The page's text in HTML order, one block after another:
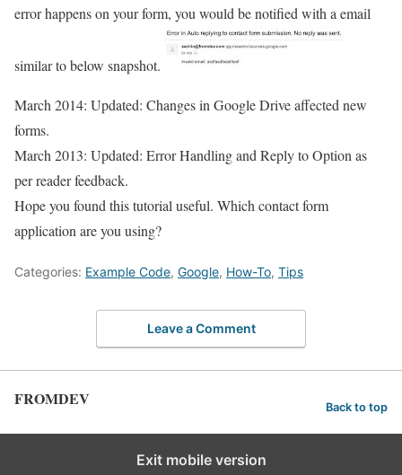
error happens on your form, you would be notified with a email
similar to below snapshot.
March 2014: Updated: Changes in Google Drive affected new
forms.
March 2013: Updated: Error Handling and Reply to Option as
per reader feedback.
Hope you found this tutorial useful. Which contact form
application are you using?
Categories: Example Code, Google, How-To, Tips
Leave a Comment
FROMDEV Back to top
Exit mobile version